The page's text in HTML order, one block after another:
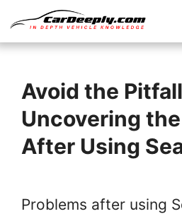
to
Avoid the
Uncovering
After Using
Problems after using